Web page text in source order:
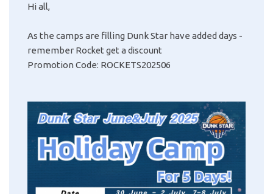
Hi all,
As the camps are filling Dunk Star have added days -
remember Rocket get a discount
Promotion Code: ROCKETS202506